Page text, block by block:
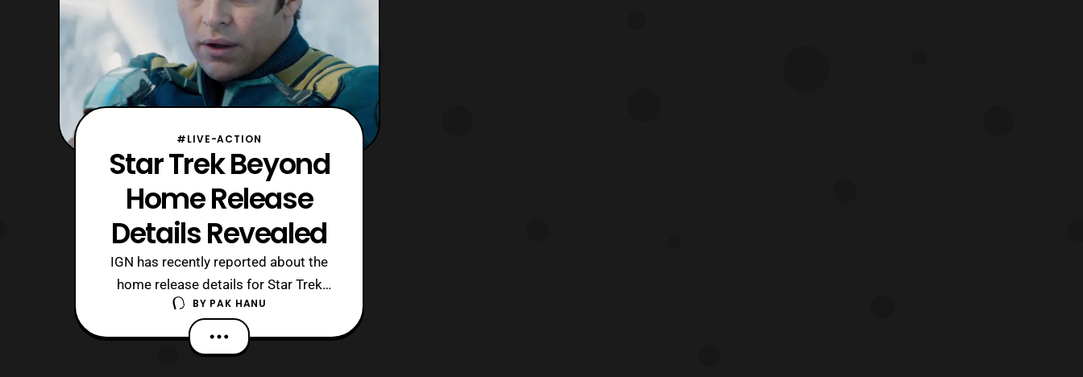
#LIVE-ACTION
Star Trek Beyond
Home Release
Details Revealed
IGN has recently reported about the
home release details for Star Trek
Beyond. The film will be released on
DVD, Blu-Ray, 4K Ultra HD and in Bly-ray
3D Combo Packs on November 1,
BY PAK HANU